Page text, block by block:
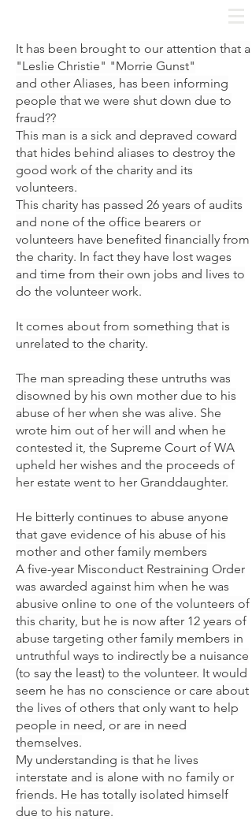
It has been brought to our attention that a
"Leslie Christie" "Morrie Gunst"
and other Aliases, has been informing
people that we were shut down due to
fraud??
This man is a sick and depraved coward
that hides behind aliases to destroy the
good work of the charity and its
volunteers.
This charity has passed 26 years of audits
and none of the office bearers or
volunteers have benefited financially from
the charity. In fact they have lost wages
and time from their own jobs and lives to
do the volunteer work.
It comes about from something that is
unrelated to the charity.
The man spreading these untruths was
disowned by his own mother due to his
abuse of her when she was alive. She
wrote him out of her will and when he
contested it, the Supreme Court of WA
upheld her wishes and the proceeds of
her estate went to her Granddaughter.
He bitterly continues to abuse anyone
that gave evidence of his abuse of his
mother and other family members
A five-year Misconduct Restraining Order
was awarded against him when he was
abusive online to one of the volunteers of
this charity, but he is now after 12 years of
abuse targeting other family members in
untruthful ways to indirectly be a nuisance
(to say the least) to the volunteer. It would
seem he has no conscience or care about
the lives of others that only want to help
people in need, or are in need
themselves.
My understanding is that he lives
interstate and is alone with no family or
friends. He has totally isolated himself
due to his nature.